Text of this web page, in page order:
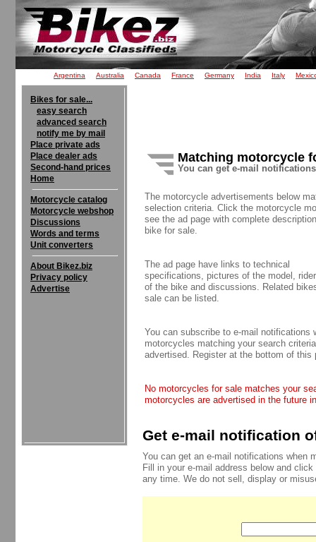
Argentina Australia Canada France Germany India Italy
Bikes for sale...
easy search
advanced search
notify me by mail
Place private ads
Place dealer ads
Second-hand prices
Home
Motorcycle catalog
Motorcycle webshop
Discussions
Words and terms
Unit converters
About Bikez.biz
Privacy policy
Advertise
Matching motorcycle
You can get e-mail
The motorcycle advertisements below
selection criteria. Click the motorcycle
see the ad page with complete
bike for sale.
The ad page have links to technical
specifications, pictures of the model,
of the bike and discussions. Related
sale can be listed.
You can subscribe to e-mail notifications
motorcycles matching your search
advertised. Register at the bottom of this
No motorcycles for sale matches your
motorcycles are advertised in the future
Get e-mail notification
You can get an e-mail notifications when
Fill in your e-mail address below and
any time. We do not sell, display or